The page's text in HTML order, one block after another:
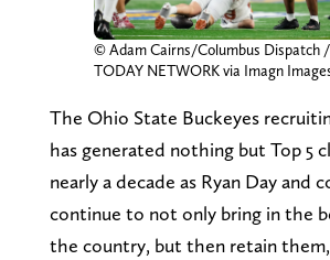
© Adam Cairns/Columbus Dispatch
TODAY NETWORK via Imagn
The Ohio State Buckeyes
has generated nothing but Top 5
nearly a decade as Ryan Day and
continue to not only bring in the
the country, but then retain